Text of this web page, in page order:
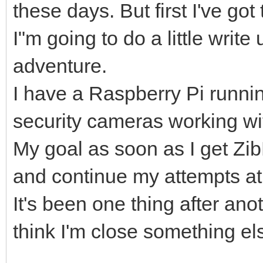
these days. But first I've
I"m going to do a little write
adventure.
I have a Raspberry Pi
security cameras working
My goal as soon as I get
and continue my attempts
It's been one thing after
think I'm close something